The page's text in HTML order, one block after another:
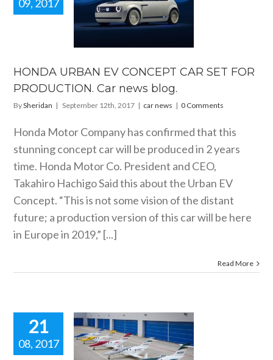
09, 2017
URBAN
car news
HONDA URBAN EV CONCEPT CAR SET FOR
PRODUCTION. Car news blog.
BySheridan | September 12th, 2017 | car news | 0 Comments
Honda Motor Company has confirmed that this
stunning concept car will be produced in 2 years
time. Honda Motor Co. President and CEO,
Takahiro Hachigo Said this about the Urban EV
Concept. “This is not some vision of the distant
future; a production version of this car will be here
in Europe in 2019,” [...]
Read More
21
08, 2017
NEW